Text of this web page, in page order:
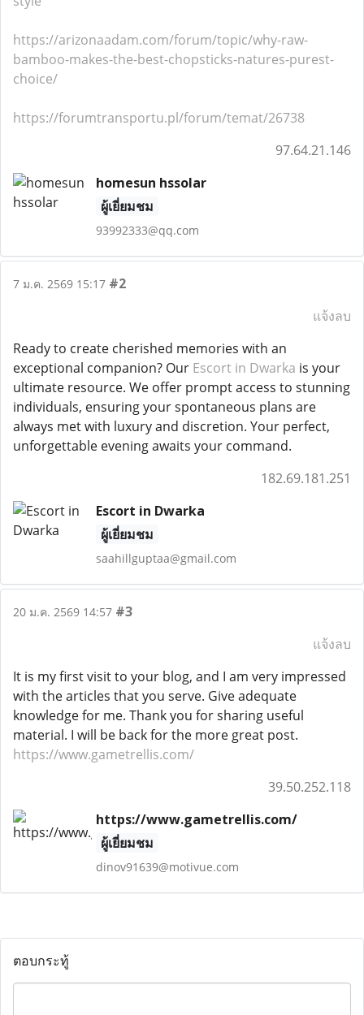
https://arizonaadam.com/forum/topic/why-raw-
bamboo-makes-the-best-chopsticks-natures-purest-
choice/
https://forumtransportu.pl/forum/temat/26738
97.64.21.146
homesun hssolar
ผู้เยี่ยมชม
93992333@qq.com
7 ม.ค. 2569 15:17 #2
แจ้งลบ
Ready to create cherished memories with an
exceptional companion? Our Escort in Dwarka is your
ultimate resource. We offer prompt access to stunning
individuals, ensuring your spontaneous plans are
always met with luxury and discretion. Your perfect,
unforgettable evening awaits your command.
182.69.181.251
Escort in Dwarka
ผู้เยี่ยมชม
saahillguptaa@gmail.com
20 ม.ค. 2569 14:57 #3
แจ้งลบ
It is my first visit to your blog, and I am very impressed
with the articles that you serve. Give adequate
knowledge for me. Thank you for sharing useful
material. I will be back for the more great post.
https://www.gametrellis.com/
39.50.252.118
https://www.gametrellis.com/
ผู้เยี่ยมชม
dinov91639@motivue.com
ตอบกระทู้